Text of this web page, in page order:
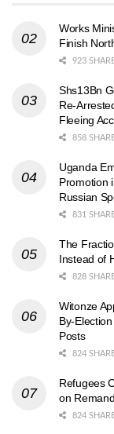
Works
Finish
923
Shs13Bn
Re-
Fleeing
858
Uganda
Promotion
Russian
831
The
Instead of
828
Witonze
By-
Posts
824
Refugees
on
824